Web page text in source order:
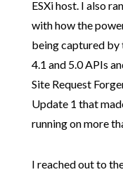
ESXi host. I also
with how the
being captured by
4.1 and 5.0 APIs
Site Request
Update 1 that
running on more
I reached out to